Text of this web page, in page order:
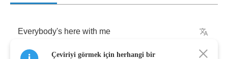
Everybody's here with me
Çeviriyi görmek için herhangi bir